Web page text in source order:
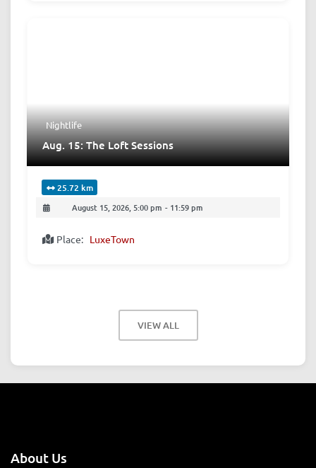
Nightlife
Aug. 15: The Loft Sessions
25.72 km
August 15, 2026, 5:00 pm - 11:59 pm
Place: LuxeTown
VIEW ALL
About Us